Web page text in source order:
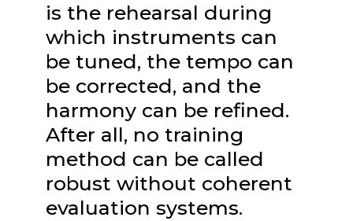
is the rehearsal during
which instruments can
be tuned, the tempo can
be corrected, and the
harmony can be refined.
After all, no training
method can be called
robust without coherent
evaluation systems.